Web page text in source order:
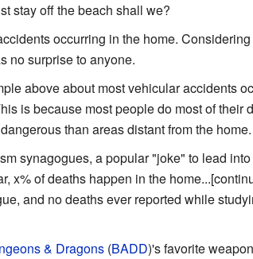
stay off the beach shall we?
occurring in the home.
no surprise to anyone.
above about most vehicular accidents
is because most people do most of their
than areas distant from the home.
synagogues, a popular "joke" to lead
x% of deaths happen in the
and no deaths ever reported while
& Dragons(BADD)'s favorite